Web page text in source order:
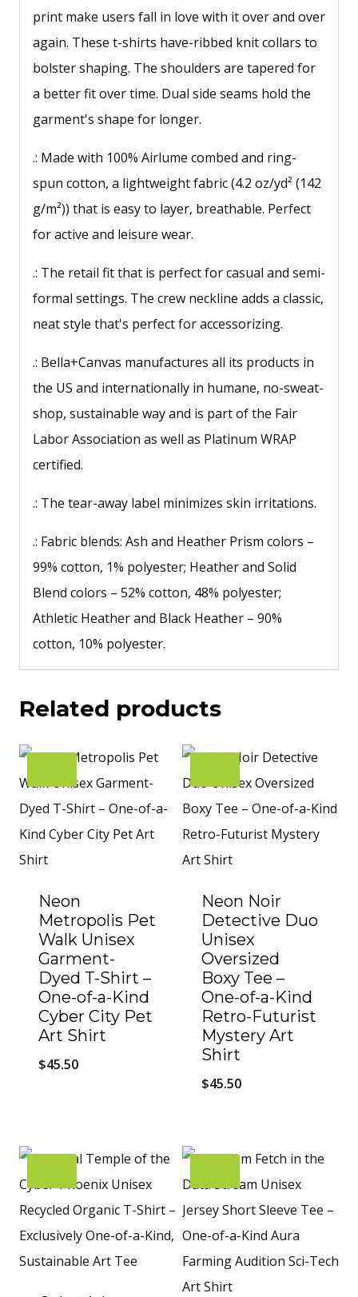
print make users fall in love with it over and over
again. These t-shirts have-ribbed knit collars to
bolster shaping. The shoulders are tapered for
a better fit over time. Dual side seams hold the
garment's shape for longer.
.: Made with 100% Airlume combed and ring-
spun cotton, a lightweight fabric (4.2 oz/yd² (142
g/m²)) that is easy to layer, breathable. Perfect
for active and leisure wear.
.: The retail fit that is perfect for casual and semi-
formal settings. The crew neckline adds a classic,
neat style that's perfect for accessorizing.
.: Bella+Canvas manufactures all its products in
the US and internationally in humane, no-sweat-
shop, sustainable way and is part of the Fair
Labor Association as well as Platinum WRAP
certified.
.: The tear-away label minimizes skin irritations.
.: Fabric blends: Ash and Heather Prism colors –
99% cotton, 1% polyester; Heather and Solid
Blend colors – 52% cotton, 48% polyester;
Athletic Heather and Black Heather – 90%
cotton, 10% polyester.
Related products
Neon
Metropolis Pet
Walk Unisex
Garment-
Dyed T-Shirt –
One-of-a-Kind
Cyber City Pet
Art Shirt
$45.50
Neon Noir
Detective Duo
Unisex
Oversized
Boxy Tee –
One-of-a-Kind
Retro-Futurist
Mystery Art
Shirt
$45.50